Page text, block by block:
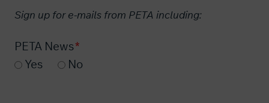
Sign up for e-mails from PETA including:
PETA News
Yes
No